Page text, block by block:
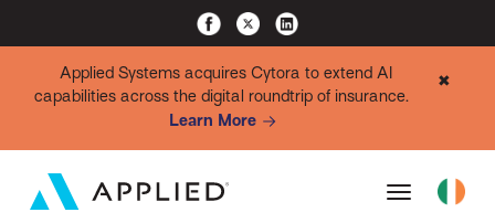
Applied Systems acquires Cytora to extend AI
capabilities across the digital roundtrip of insurance.
Learn More
✖